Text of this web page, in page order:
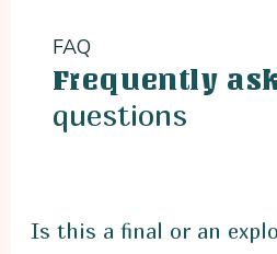
FAQ
Frequently
questions
Is this a final or an